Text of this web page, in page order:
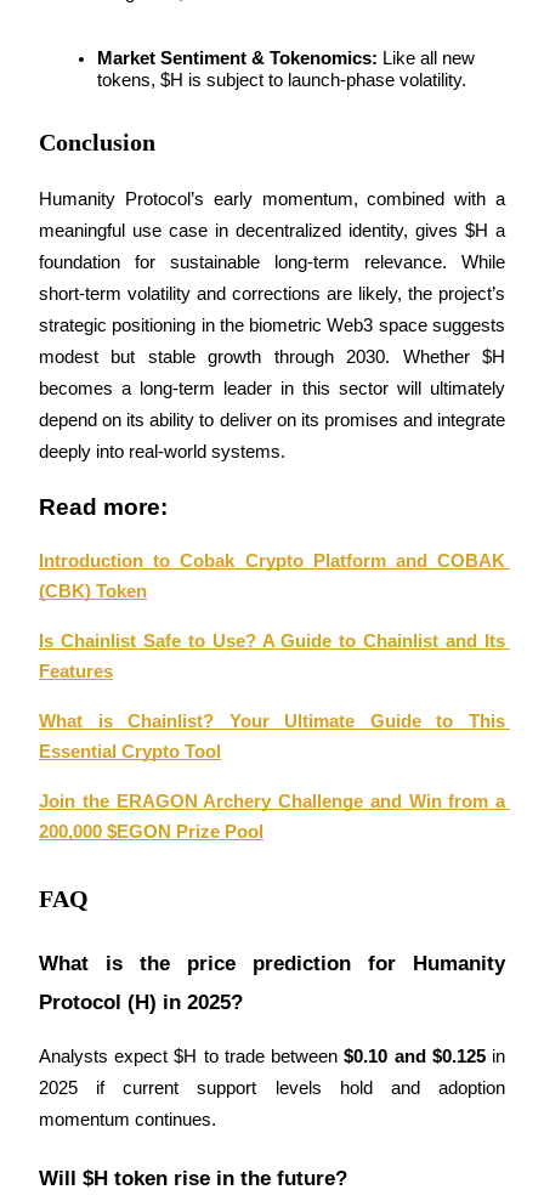
BTR Lockups
Loans
Auto Invest
Market Sentiment & Tokenomics: Like all new
tokens, $H is subject to launch-phase volatility.
Conclusion
Humanity Protocol’s early momentum, combined with a
meaningful use case in decentralized identity, gives $H a
foundation for sustainable long-term relevance. While
short-term volatility and corrections are likely, the project’s
strategic positioning in the biometric Web3 space suggests
modest but stable growth through 2030. Whether $H
becomes a long-term leader in this sector will ultimately
depend on its ability to deliver on its promises and integrate
deeply into real-world systems.
Read more:
Introduction to Cobak Crypto Platform and COBAK
(CBK) Token
Is Chainlist Safe to Use? A Guide to Chainlist and Its
Features
What is Chainlist? Your Ultimate Guide to This
Essential Crypto Tool
Join the ERAGON Archery Challenge and Win from a
200,000 $EGON Prize Pool
FAQ
What is the price prediction for Humanity
Protocol (H) in 2025?
Analysts expect $H to trade between $0.10 and $0.125 in
2025 if current support levels hold and adoption
momentum continues.
Will $H token rise in the future?